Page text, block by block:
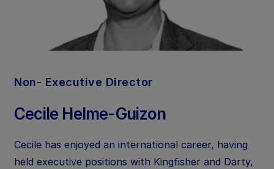
Non- Executive Director
Cecile Helme-Guizon
Cecile has enjoyed an international career, having
held executive positions with Kingfisher and Darty,